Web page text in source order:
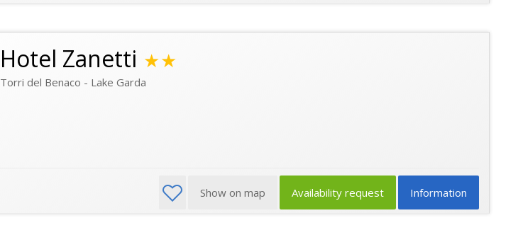
Hotel Zanetti ★★
Torri del Benaco - Lake Garda
Information
Availability request
Show on map